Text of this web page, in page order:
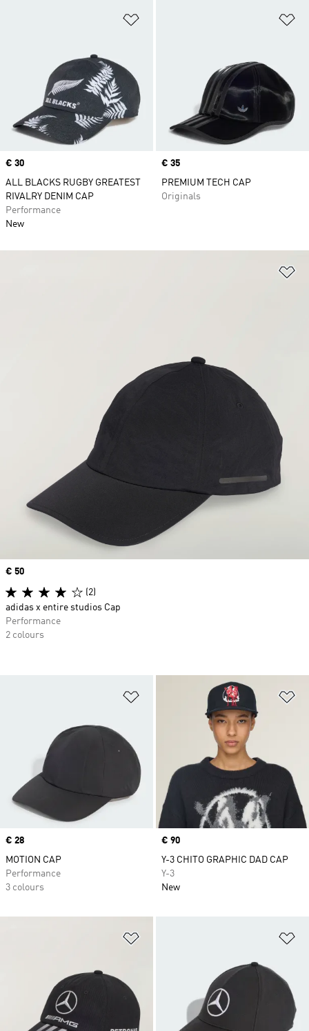
Price
€ 30
ALL BLACKS RUGBY GREATEST
RIVALRY DENIM CAP
Performance
New
Price
€ 35
PREMIUM TECH CAP
Originals
Add to Wishlist
Price
€ 28
MOTION CAP
Performance
3 colours
Price
€ 90
Y-3 CHITO GRAPHIC DAD CAP
Y-3
New
Price
€ 50
(2)
adidas x entire studios Cap
Performance
2 colours